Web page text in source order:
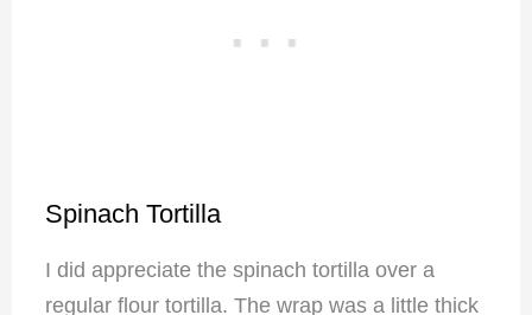
Spinach Tortilla
I did appreciate the spinach tortilla over a
regular flour tortilla. The wrap was a little thick